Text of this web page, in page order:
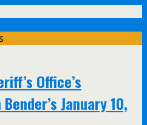
Office’s
January 10,